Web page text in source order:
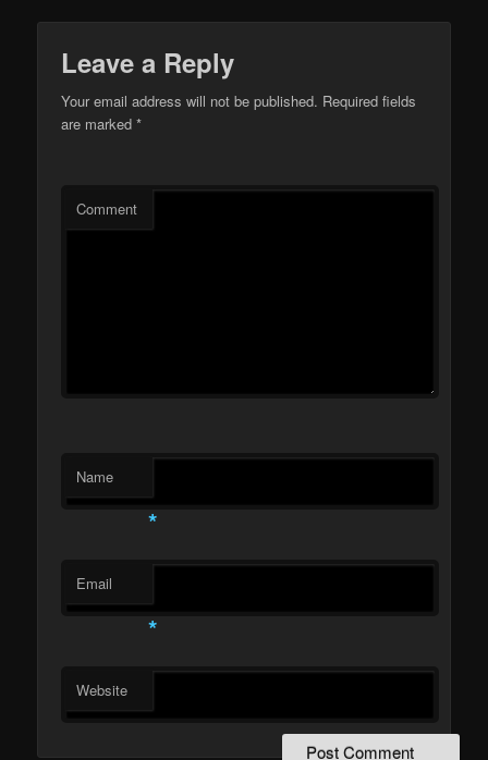
Leave a Reply
Your email address will not be published. Required fields
are marked*
Comment
Name
*
Email
*
Website